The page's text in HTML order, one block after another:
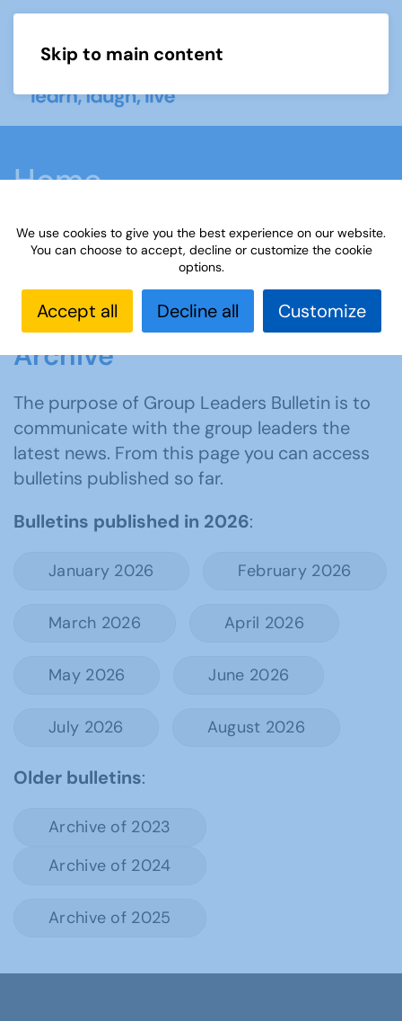
Skip to main content
Home
Group Leaders Bulletin
Archive
The purpose of Group Leaders Bulletin is to
communicate with the group leaders the
latest news. From this page you can access
bulletins published so far.
Bulletins published in 2026:
January 2026 February 2026
March 2026 April 2026
May 2026 June 2026
July 2026 August 2026
Older bulletins:
Archive of 2023
Archive of 2024
Archive of 2025
We use cookies to give you the best experience on our website.
You can choose to accept, decline or customize the cookie
options.
Accept all Decline all Customize